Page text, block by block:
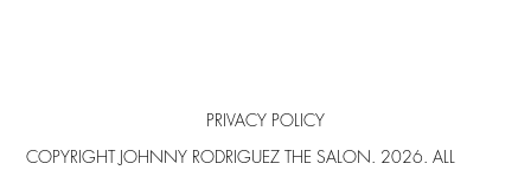
PRIVACY POLICY
COPYRIGHT JOHNNY RODRIGUEZ THE SALON. 2026. ALL